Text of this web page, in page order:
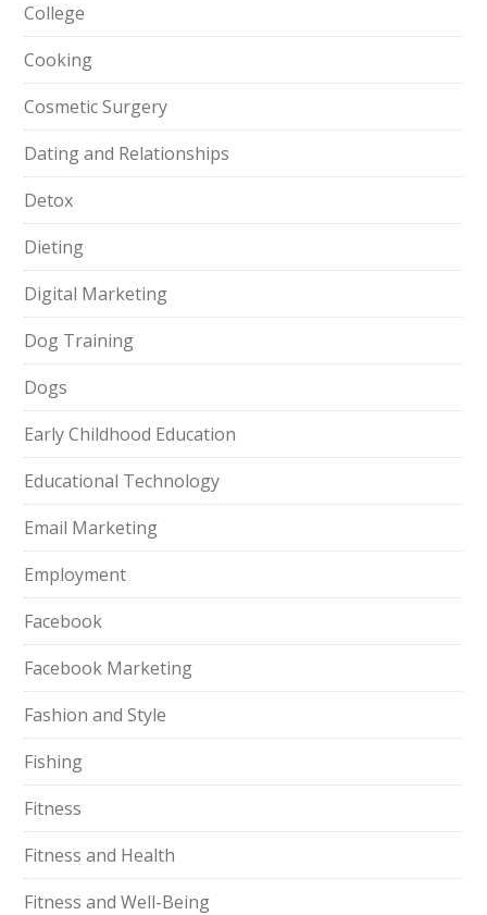
College
Cooking
Cosmetic Surgery
Dating and Relationships
Detox
Dieting
Digital Marketing
Dog Training
Dogs
Early Childhood Education
Educational Technology
Email Marketing
Employment
Facebook
Facebook Marketing
Fashion and Style
Fishing
Fitness
Fitness and Health
Fitness and Well-Being